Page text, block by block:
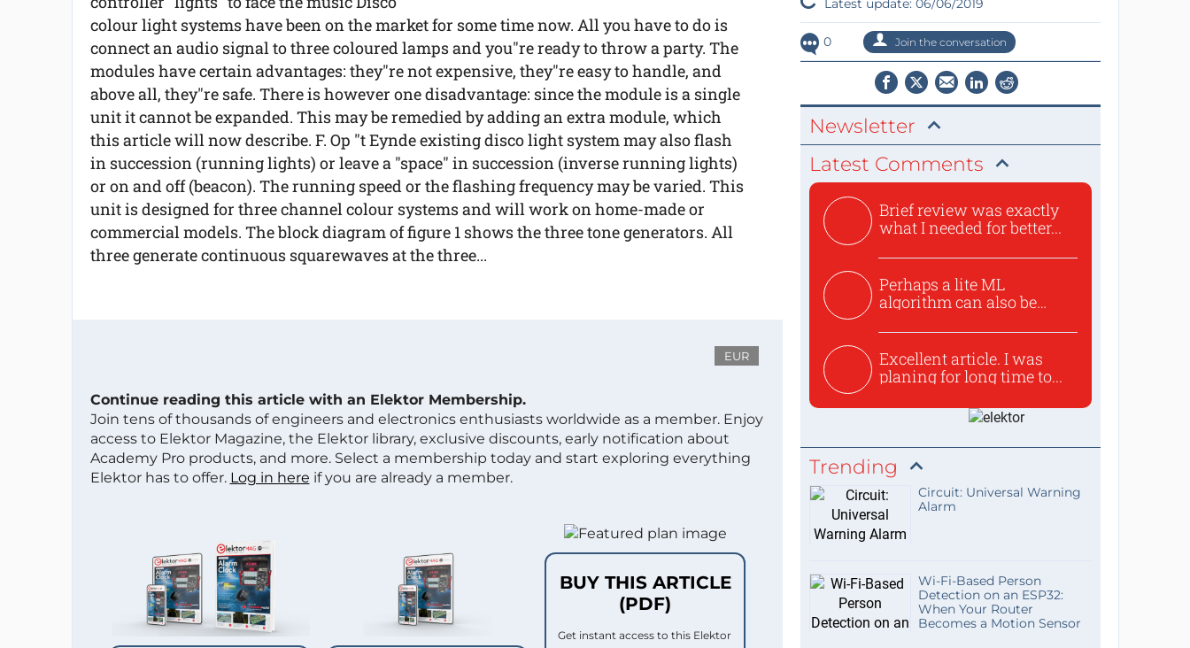
colour light systems have been on the market for some time now. All you have to do is
connect an audio signal to three coloured lamps and you"re ready to throw a party. The
modules have certain advantages: they"re not expensive, they"re easy to handle, and
above all, they"re safe. There is however one disadvantage: since the module is a single
unit it cannot be expanded. This may be remedied by adding an extra module, which
this article will now describe. F. Op "t Eynde existing disco light system may also flash
in succession (running lights) or leave a "space" in succession (inverse running lights)
or on and off (beacon). The running speed or the flashing frequency may be varied. This
unit is designed for three channel colour systems and will work on home-made or
commercial models. The block diagram of figure 1 shows the three tone generators. All
three generate continuous squarewaves at the three...
EUR
Continue reading this article with an Elektor Membership.
Join tens of thousands of engineers and electronics enthusiasts worldwide as a member. Enjoy
access to Elektor Magazine, the Elektor library, exclusive discounts, early notification about
Academy Pro products, and more. Select a membership today and start exploring everything
Elektor has to offer. Log in here if you are already a member.
BUY THIS ARTICLE
(PDF)
Get instant access to this Elektor
Latest update: 06/06/2019
0 Join the conversation
Newsletter
Latest Comments
Brief review was exactly
what I needed for better...
Perhaps a lite ML
algorithm can also be
Excellent article. I was
planing for long time to...
Trending
Circuit: Universal Warning
Alarm
Wi-Fi-Based Person
Detection on an ESP32:
When Your Router
Becomes a Motion Sensor